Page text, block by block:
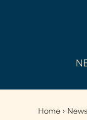
You
Home ›